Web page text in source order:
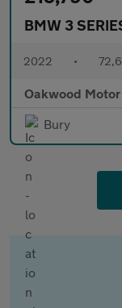
BMW 3
2022 •
Oakwood
Bury